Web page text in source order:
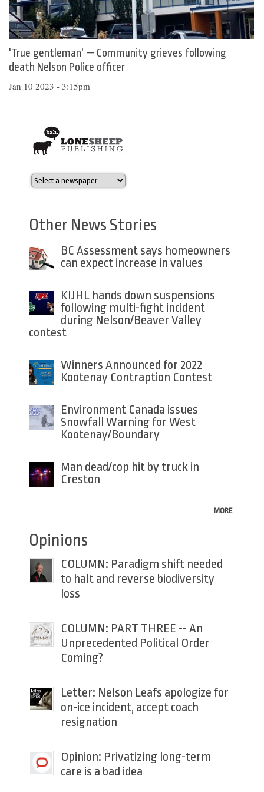
'True gentleman' — Community grieves following
death Nelson Police officer
Jan 10 2023 - 3:15pm
Other News Stories
BC Assessment says homeowners
can expect increase in values
KIJHL hands down suspensions
following multi-fight incident
during Nelson/Beaver Valley
contest
Winners Announced for 2022
Kootenay Contraption Contest
Environment Canada issues
Snowfall Warning for West
Kootenay/Boundary
Man dead/cop hit by truck in
Creston
MORE
Opinions
COLUMN: Paradigm shift needed
to halt and reverse biodiversity
loss
COLUMN: PART THREE -- An
Unprecedented Political Order
Coming?
Letter: Nelson Leafs apologize for
on-ice incident, accept coach
resignation
Opinion: Privatizing long-term
care is a bad idea